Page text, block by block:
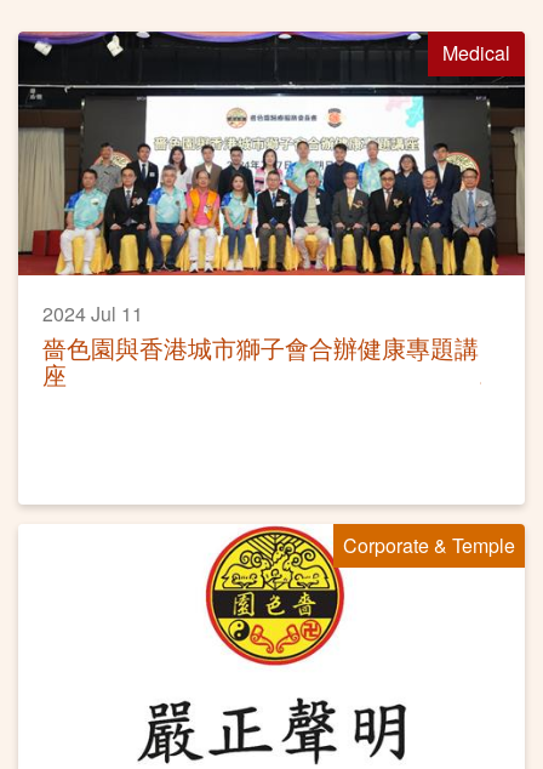
Medical
2024 Jul 11
嗇色園與香港城市獅子會合辦健康專題講
座
Corporate & Temple